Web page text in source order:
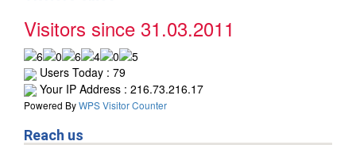
Visitors since 31.03.2011
Users Today : 79
Your IP Address : 216.73.216.17
Powered ByWPS Visitor Counter
Reach us